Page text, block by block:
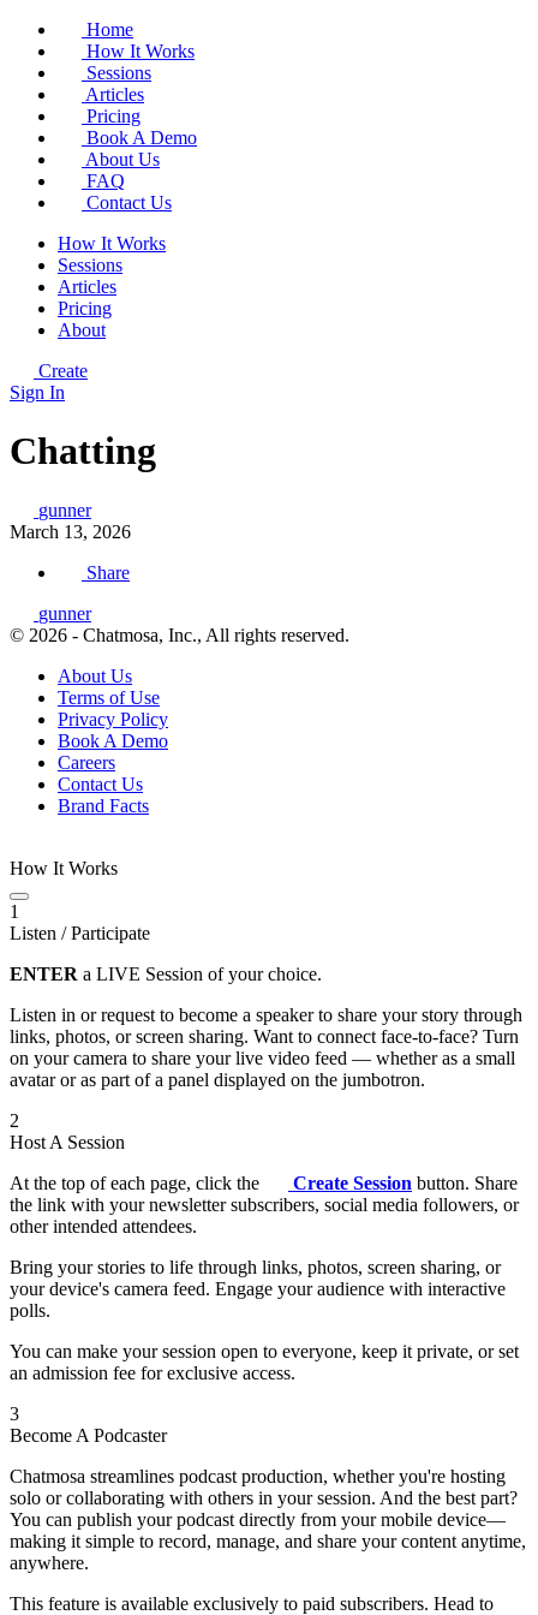
Home
How It Works
Sessions
Articles
Pricing
Book A Demo
About Us
FAQ
Contact Us
How It Works
Sessions
Articles
Pricing
About
Create
Sign In
Chatting
gunner
March 13, 2026
Share
gunner
© 2026 - Chatmosa, Inc., All rights reserved.
About Us
Terms of Use
Privacy Policy
Book A Demo
Careers
Contact Us
Brand Facts
How It Works
1
Listen / Participate
ENTER a LIVE Session of your choice.
Listen in or request to become a speaker to share your story through
links, photos, or screen sharing. Want to connect face-to-face? Turn
on your camera to share your live video feed — whether as a small
avatar or as part of a panel displayed on the jumbotron.
2
Host A Session
At the top of each page, click the
Create Session button. Share
the link with your newsletter subscribers, social media followers, or
other intended attendees.
Bring your stories to life through links, photos, screen sharing, or
your device's camera feed. Engage your audience with interactive
polls.
You can make your session open to everyone, keep it private, or set
an admission fee for exclusive access.
3
Become A Podcaster
Chatmosa streamlines podcast production, whether you're hosting
solo or collaborating with others in your session. And the best part?
You can publish your podcast directly from your mobile device—
making it simple to record, manage, and share your content anytime,
anywhere.
This feature is available exclusively to paid subscribers. Head to